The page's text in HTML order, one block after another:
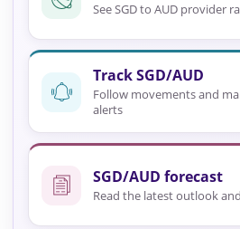
See SGD to AUD provider
Track SGD/AUD
Follow movements and
alerts
SGD/AUD forecast
Read the latest outlook